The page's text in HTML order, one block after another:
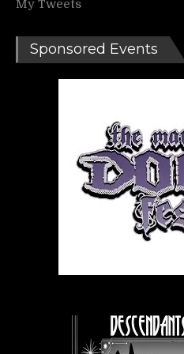
My Tweets
Sponsored Events